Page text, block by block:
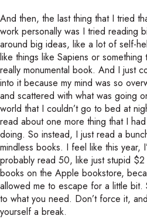
And then, the last thing that I tried
work personally was I tried reading
around big ideas, like a lot of self-
like things like Sapiens or something
really monumental book. And I just
into it because my mind was so
and scattered with what was going
world that I couldn’t go to bed at
read about one more thing that I
doing. So instead, I just read a
mindless books. I feel like this year,
probably read 50, like just stupid $2
books on the Apple bookstore,
allowed me to escape for a little bit.
to what you need. Don’t force it,
yourself a break.